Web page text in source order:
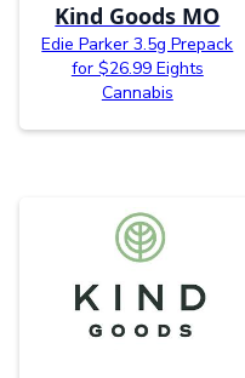
Kind Goods MO
Edie Parker 3.5g Prepack
for $26.99 Eights
Cannabis